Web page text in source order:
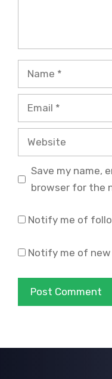
Name
Email
Website
Save my name,
browser for the
Notify me of
Notify me of